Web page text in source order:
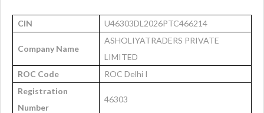
CIN U46303DL2026PTC466214
Company Name
ASHOLIYATRADERS PRIVATE
LIMITED
ROC Code
ROC Delhi I
Registration
Number
46303